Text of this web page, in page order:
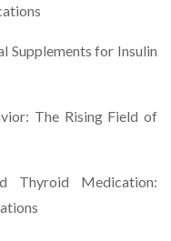
Supplements for Insulin
The Rising Field of
Thyroid Medication: